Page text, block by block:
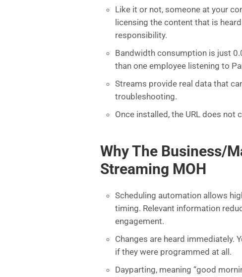
Like it or not, someone at your
licensing the content that is
responsibility.
Bandwidth consumption is just
than one employee listening to
Streams provide real data that
troubleshooting.
Once installed, the URL does not
Why The Business/
Streaming MOH
Scheduling automation allows
timing. Relevant information
engagement.
Changes are heard immediately.
if they were programmed at all.
Dayparting, meaning “good